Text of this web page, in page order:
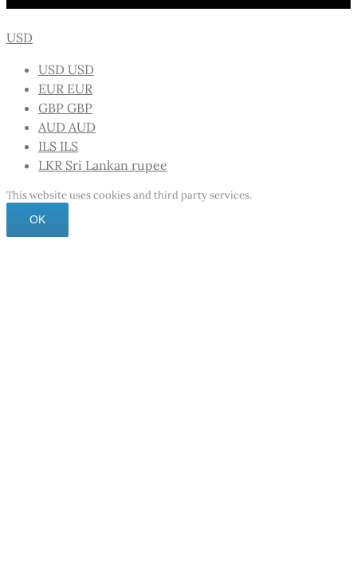
USD
USD USD
EUR EUR
GBP GBP
AUD AUD
ILS ILS
LKR Sri Lankan rupee
This website uses cookies and third party services.
OK